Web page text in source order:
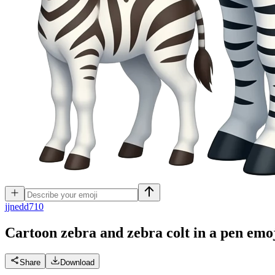
jjnedd710
Cartoon zebra and zebra colt in a pen
Share Download